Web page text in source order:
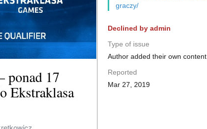
graczy/
Declined by admin
Type of issue
Author added their own content
Reported
Mar 27, 2019